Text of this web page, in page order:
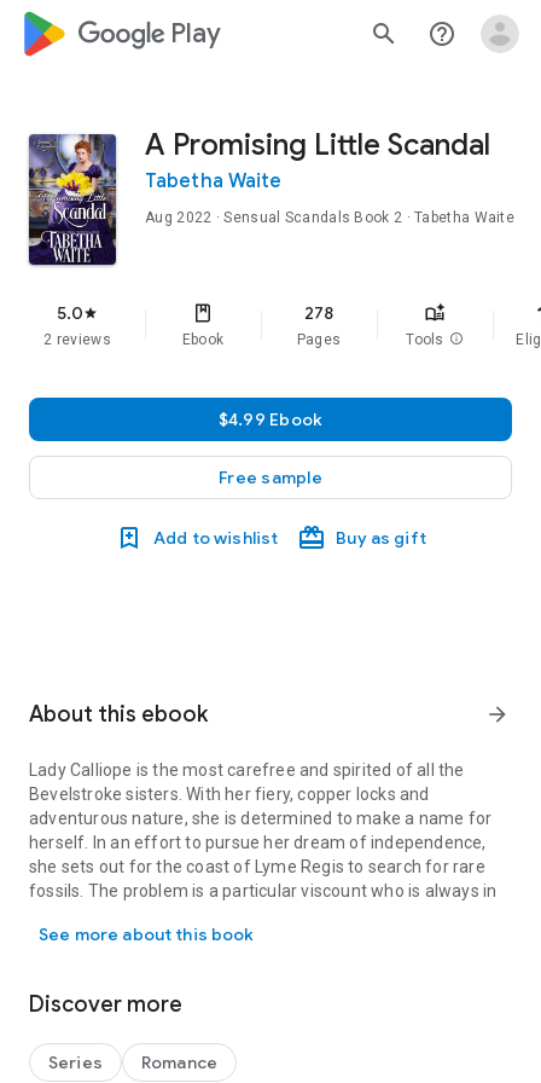
google_logo Play search help_outline
A Promising Little Scandal
Tabetha Waite
Aug 2022 ·Sensual Scandals Book 2 · Tabetha Waite
5.0star
2 reviews Ebook
278
Pages Tools info
$4.99 Ebook
Free sample
Add to wishlist Buy as gift
About this ebook arrow_forward
Lady Calliope is the most carefree and spirited of all the
Bevelstroke sisters. With her fiery, copper locks and
adventurous nature, she is determined to make a name for
herself. In an effort to pursue her dream of independence,
she sets out for the coast of Lyme Regis to search for rare
fossils. The problem is a particular viscount who is always in
personality quite irresistible. His sights are set on her, but she
scoundrel. When he arrives at the seaside town under the
See more about this book
Discover more
Series Romance